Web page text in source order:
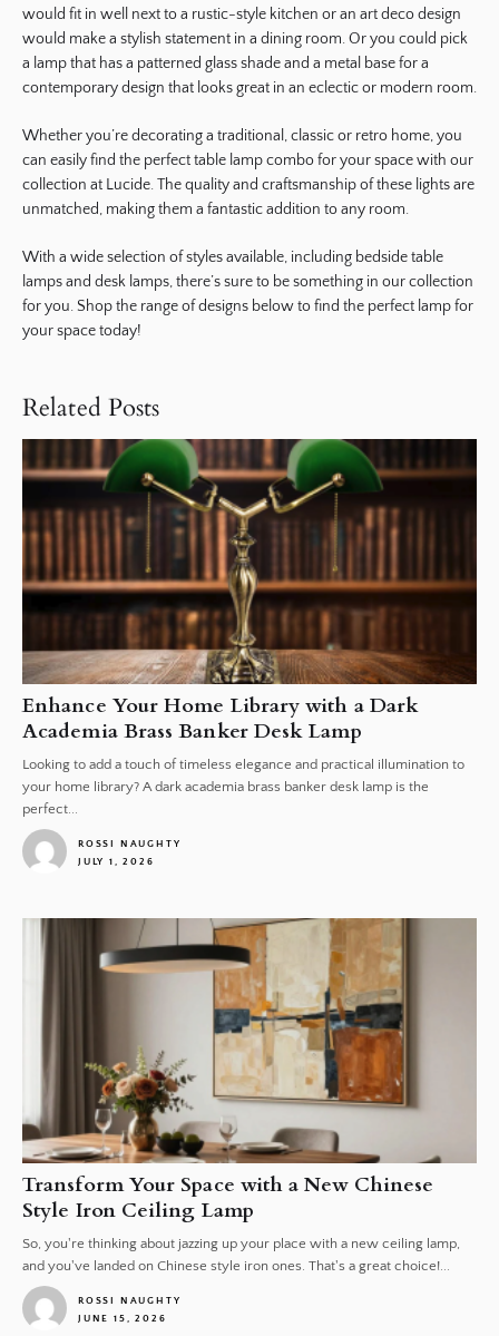
would fit in well next to a rustic-style kitchen or an art deco design
would make a stylish statement in a dining room. Or you could pick
a lamp that has a patterned glass shade and a metal base for a
contemporary design that looks great in an eclectic or modern room.
Whether you’re decorating a traditional, classic or retro home, you
can easily find the perfect table lamp combo for your space with our
collection at Lucide. The quality and craftsmanship of these lights are
unmatched, making them a fantastic addition to any room.
With a wide selection of styles available, including bedside table
lamps and desk lamps, there’s sure to be something in our collection
for you. Shop the range of designs below to find the perfect lamp for
your space today!
Related Posts
Enhance Your Home Library with a Dark
Academia Brass Banker Desk Lamp
Looking to add a touch of timeless elegance and practical illumination to
your home library? A dark academia brass banker desk lamp is the
perfect...
ROSSI NAUGHTY
JULY 1, 2026
Transform Your Space with a New Chinese
Style Iron Ceiling Lamp
So, you're thinking about jazzing up your place with a new ceiling lamp,
and you've landed on Chinese style iron ones. That's a great choice!...
ROSSI NAUGHTY
JUNE 15, 2026